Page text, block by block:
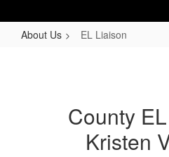
About Us EL Liaison
County
Kristen